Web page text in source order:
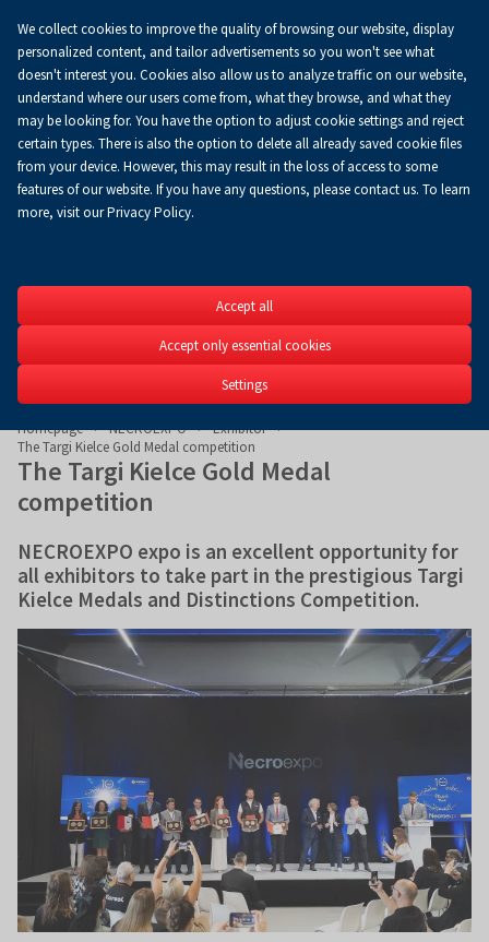
0.00 złKoszykEN
11th International
29-31.05.2026
Homepage NECROEXPO
Exhibitor
The Targi Kielce Gold Medal competition
The Targi Kielce Gold Medal
competition
NECROEXPO expo is an excellent opportunity for
all exhibitors to take part in the prestigious Targi
Kielce Medals and Distinctions Competition.
We collect cookies to improve the quality of browsing our website, display
personalized content, and tailor advertisements so you won't see what
doesn't interest you. Cookies also allow us to analyze traffic on our website,
understand where our users come from, what they browse, and what they
may be looking for. You have the option to adjust cookie settings and reject
certain types. There is also the option to delete all already saved cookie files
from your device. However, this may result in the loss of access to some
features of our website. If you have any questions, please contact us. To learn
more, visit our Privacy Policy.
Accept all
Accept only essential cookies
Settings